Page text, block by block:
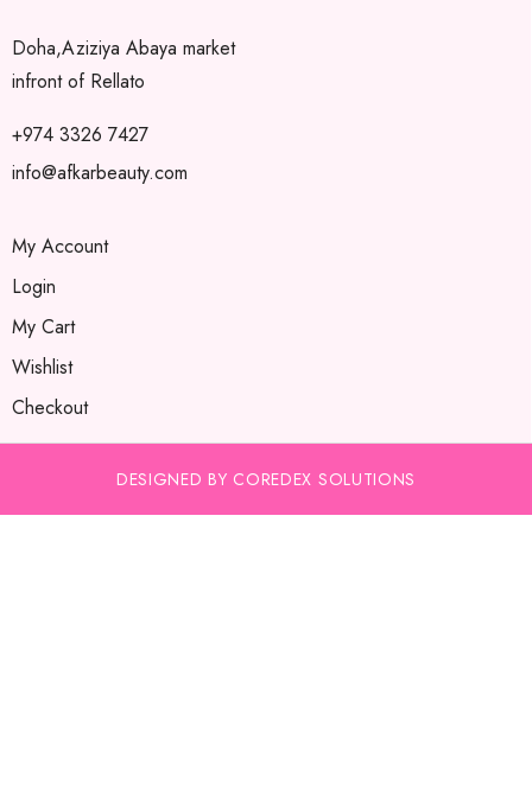
Doha,Aziziya Abaya market
infront of Rellato
+974 3326 7427
info@afkarbeauty.com
My Account
Login
My Cart
Wishlist
Checkout
DESIGNED BY COREDEX SOLUTIONS